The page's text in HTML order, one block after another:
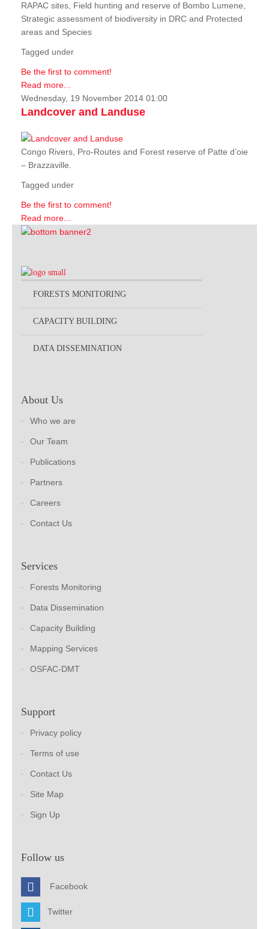
RAPAC sites, Field hunting and reserve of Bombo Lumene,
Strategic assessment of biodiversity in DRC and Protected
areas and Species
Tagged under
Be the first to comment!
Read more...
Wednesday, 19 November 2014 01:00
Landcover and Landuse
Congo Rivers, Pro-Routes and Forest reserve of Patte d’oie
– Brazzaville.
Tagged under
Be the first to comment!
Read more...
FORESTS MONITORING
CAPACITY BUILDING
DATA DISSEMINATION
About Us
Who we are
Our Team
Publications
Partners
Careers
Contact Us
Services
Forests Monitoring
Data Dissemination
Capacity Building
Mapping Services
OSFAC-DMT
Support
Privacy policy
Terms of use
Contact Us
Site Map
Sign Up
Follow us
Facebook
Twitter